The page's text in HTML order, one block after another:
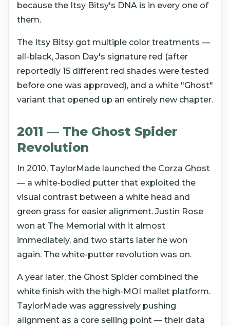
because the Itsy Bitsy's DNA is in every one of
them.
The Itsy Bitsy got multiple color treatments —
all-black, Jason Day's signature red (after
reportedly 15 different red shades were tested
before one was approved), and a white "Ghost"
variant that opened up an entirely new chapter.
2011 — The Ghost Spider
Revolution
In 2010, TaylorMade launched the Corza Ghost
— a white-bodied putter that exploited the
visual contrast between a white head and
green grass for easier alignment. Justin Rose
won at The Memorial with it almost
immediately, and two starts later he won
again. The white-putter revolution was on.
A year later, the Ghost Spider combined the
white finish with the high-MOI mallet platform.
TaylorMade was aggressively pushing
alignment as a core selling point — their data